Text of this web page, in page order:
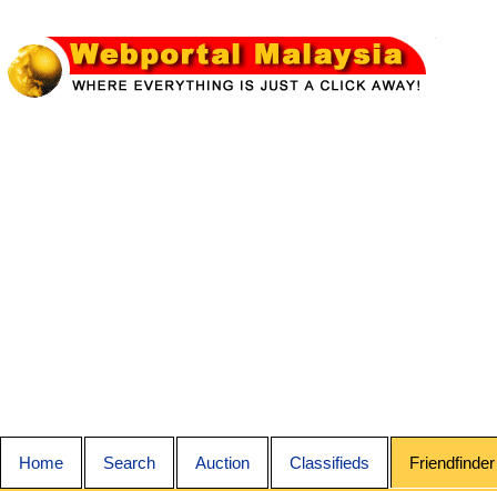
Home Search Auction Classifieds Friendfinder